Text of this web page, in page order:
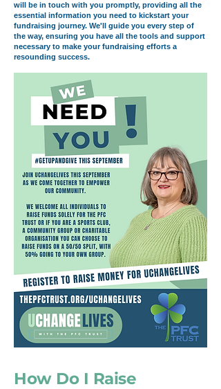
will be in touch with you promptly, providing all the
essential information you need to kickstart your
fundraising journey. We'll guide you every step of
the way, ensuring you have all the tools and support
necessary to make your fundraising efforts a
resounding success.
How Do I Raise